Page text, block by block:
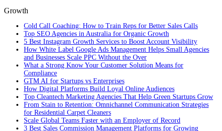
Growth
Cold Call Coaching: How to Train Reps for Better Sales Calls
Top SEO Agencies in Australia for Organic Growth
5 Best Instagram Growth Services to Boost Account Visibility
How White Label Google Ads Management Helps Small Agencies
and Businesses Scale PPC Without the Over
What a Strong Know Your Customer Solution Means for
Compliance
GTM AI for Startups vs Enterprises
How Digital Platforms Build Loyal Online Audiences
Top Cleantech Marketing Agencies That Help Green Startups Grow
From Stain to Retention: Omnichannel Communication Strategies
for Residential Carpet Cleaners
Scale Global Teams Faster with an Employer of Record
3 Best Sales Commission Management Platforms for Growing